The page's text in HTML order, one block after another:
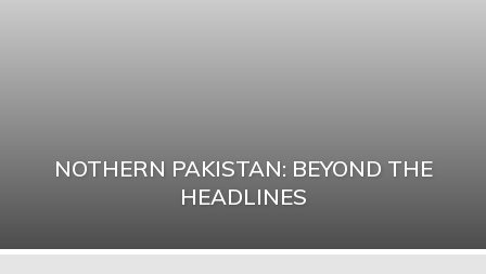
NOTHERN PAKISTAN: BEYOND THE
HEADLINES